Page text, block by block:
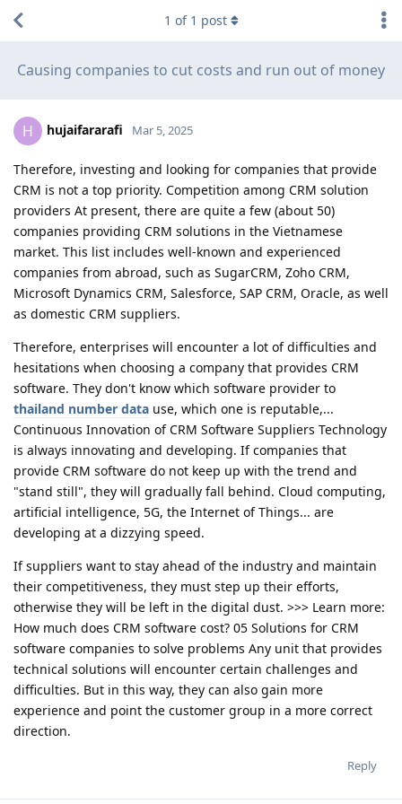
Causing companies to cut costs and run out of money
1 of 1 post
H hujaifararafi Mar 5, 2025
Therefore, investing and looking for companies that provide
CRM is not a top priority. Competition among CRM solution
providers At present, there are quite a few (about 50)
companies providing CRM solutions in the Vietnamese
market. This list includes well-known and experienced
companies from abroad, such as SugarCRM, Zoho CRM,
Microsoft Dynamics CRM, Salesforce, SAP CRM, Oracle, as well
as domestic CRM suppliers.
Therefore, enterprises will encounter a lot of difficulties and
hesitations when choosing a company that provides CRM
software. They don't know which software provider to
thailand number data use, which one is reputable,...
Continuous Innovation of CRM Software Suppliers Technology
is always innovating and developing. If companies that
provide CRM software do not keep up with the trend and
"stand still", they will gradually fall behind. Cloud computing,
artificial intelligence, 5G, the Internet of Things... are
developing at a dizzying speed.
If suppliers want to stay ahead of the industry and maintain
their competitiveness, they must step up their efforts,
otherwise they will be left in the digital dust. >>> Learn more:
How much does CRM software cost? 05 Solutions for CRM
software companies to solve problems Any unit that provides
technical solutions will encounter certain challenges and
difficulties. But in this way, they can also gain more
experience and point the customer group in a more correct
direction.
Reply